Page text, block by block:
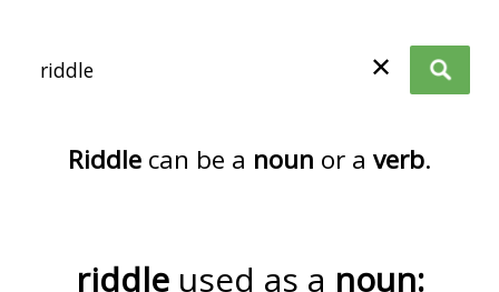
✕
Riddle can be a noun or a verb.
riddle used as a noun: